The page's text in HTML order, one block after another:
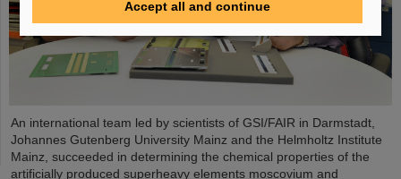
An international team led by scientists of GSI/FAIR in Darmstadt,
Johannes Gutenberg University Mainz and the Helmholtz Institute
Mainz, succeeded in determining the chemical properties of the
artificially produced superheavy elements moscovium and
Accept all and continue